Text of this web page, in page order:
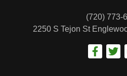
(720) 773-
2250 S Tejon St